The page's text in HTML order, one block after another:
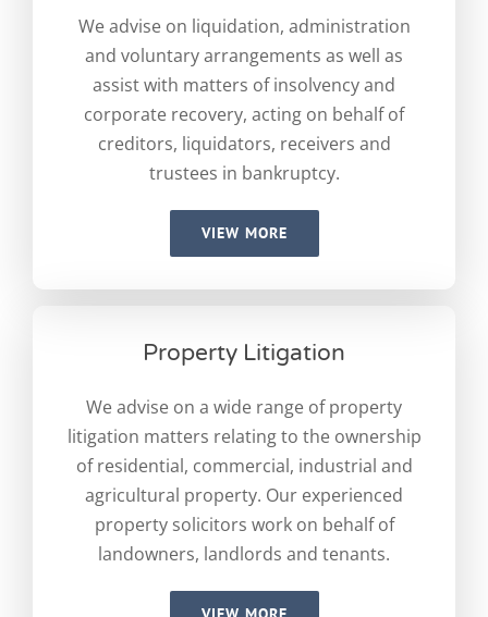
We advise on liquidation, administration
and voluntary arrangements as well as
assist with matters of insolvency and
corporate recovery, acting on behalf of
creditors, liquidators, receivers and
trustees in bankruptcy.
VIEW MORE
Property Litigation
We advise on a wide range of property
litigation matters relating to the ownership
of residential, commercial, industrial and
agricultural property. Our experienced
property solicitors work on behalf of
landowners, landlords and tenants.